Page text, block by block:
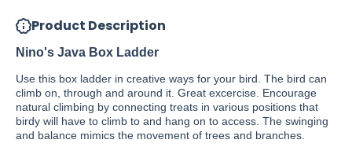
Product Description
Nino's Java Box Ladder
Use this box ladder in creative ways for your bird. The bird can
climb on, through and around it. Great excercise. Encourage
natural climbing by connecting treats in various positions that
birdy will have to climb to and hang on to access. The swinging
and balance mimics the movement of trees and branches.